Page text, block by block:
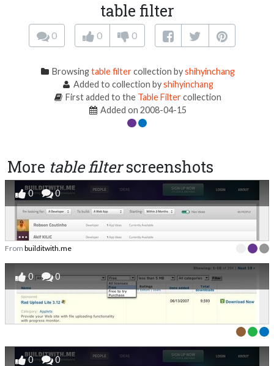
table filter
0 0 0
Browsingtable filtercollection byshihyinchang
Added to collection byshihyinchang
First added to the Table Filtercollection
Added on 2008-04-15
More table filterscreenshots
0 0
From builditwith.me
0 0
0 0